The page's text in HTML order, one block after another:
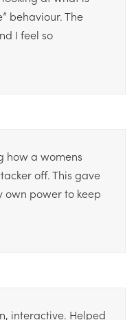
behaviour. The
I feel so
how a womens
off. This gave
own power to keep
interactive. Helped